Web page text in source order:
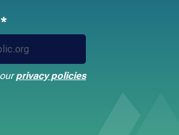
privacy policies